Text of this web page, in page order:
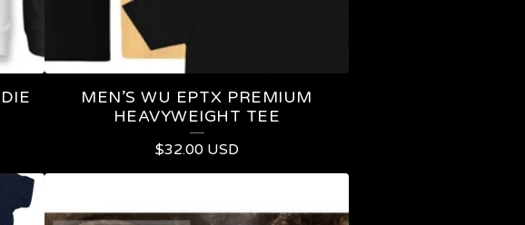
MEN’S WU EPTX PREMIUM
HEAVYWEIGHT TEE
$32.00 USD